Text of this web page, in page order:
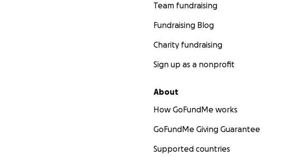
Team fundraising
Fundraising Blog
Charity fundraising
Sign up as a nonprofit
About
How GoFundMe works
GoFundMe Giving Guarantee
Supported countries